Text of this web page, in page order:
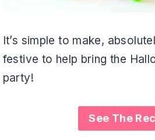
It’s simple to make,
festive to help bring the
party!
See The